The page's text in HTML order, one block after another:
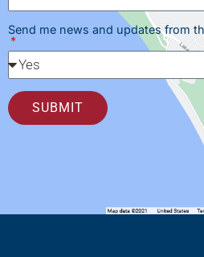
Send me news and updates from
SUBMIT